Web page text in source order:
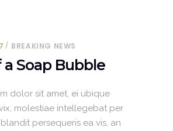
BREAKING NEWS
a Soap Bubble
dolor sit amet, ei ubique
molestiae intellegebat per
persequeris ea vis, an